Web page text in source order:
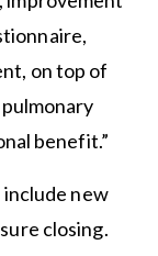
on top of
benefit.”
new
closing.